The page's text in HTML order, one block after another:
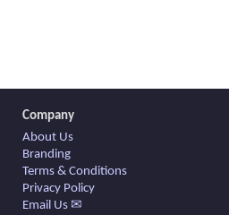
Company
About Us
Branding
Terms & Conditions
Privacy Policy
Email Us ✉